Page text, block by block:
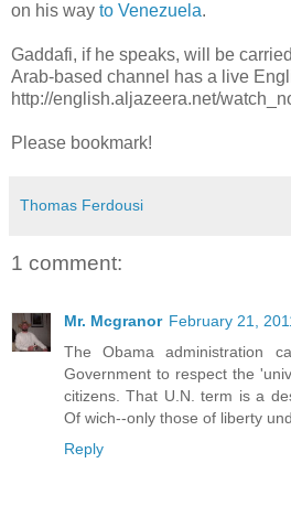
on his way to Venezuela.
Gaddafi, if he speaks, will be
Arab-based channel has a live
http://english.aljazeera.net/
Please bookmark!
Thomas Ferdousi
1 comment:
Mr. Mcgranor February 21,
The Obama administration
Government to respect the
citizens. That U.N. term is a
Of wich--only those of liberty
Reply